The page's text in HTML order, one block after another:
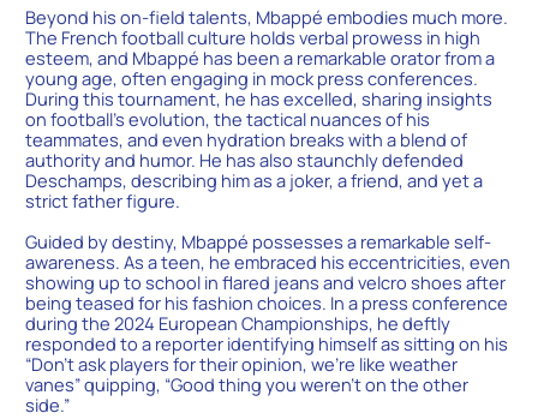
Beyond his on-field talents, Mbappé embodies much more.
The French football culture holds verbal prowess in high
esteem, and Mbappé has been a remarkable orator from a
young age, often engaging in mock press conferences.
During this tournament, he has excelled, sharing insights
on football’s evolution, the tactical nuances of his
teammates, and even hydration breaks with a blend of
authority and humor. He has also staunchly defended
Deschamps, describing him as a joker, a friend, and yet a
strict father figure.
Guided by destiny, Mbappé possesses a remarkable self-
awareness. As a teen, he embraced his eccentricities, even
showing up to school in flared jeans and velcro shoes after
being teased for his fashion choices. In a press conference
during the 2024 European Championships, he deftly
responded to a reporter identifying himself as sitting on his
“Don’t ask players for their opinion, we’re like weather
vanes” quipping, “Good thing you weren’t on the other
side.”